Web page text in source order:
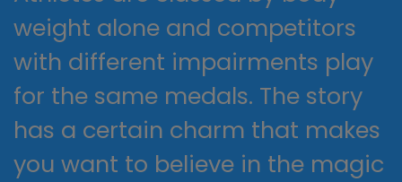
weight alone and competitors
with different impairments play
for the same medals. The story
has a certain charm that makes
you want to believe in the magic